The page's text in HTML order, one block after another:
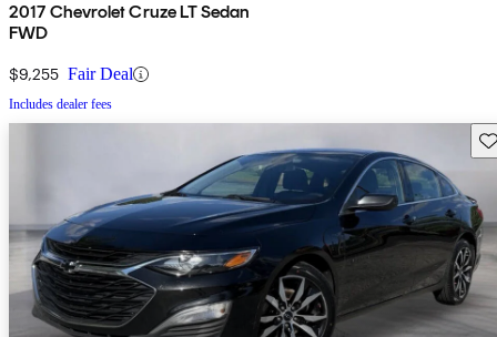
2017 Chevrolet Cruze LT Sedan
FWD
$9,255 Fair Deal
Includes dealer fees